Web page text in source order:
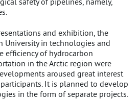
and exhibition, the
University in technologies and
efficiency of hydrocarbon
in the Arctic region were
aroused great interest
It is planned to develop
in the form of separate projects.